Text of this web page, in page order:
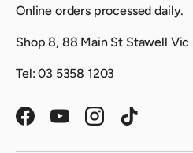
Online orders processed daily.
Shop 8, 88 Main St Stawell Vic
Tel: 03 5358 1203
FacebookYouTubeInstagramTikTok